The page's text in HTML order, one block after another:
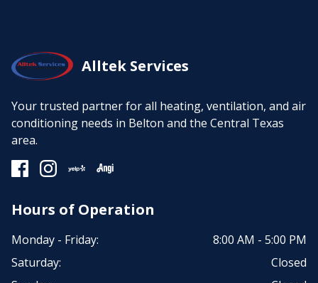
Alltek Services
Your trusted partner for all heating, ventilation, and air
conditioning needs in Belton and the Central Texas
area.
Hours of Operation
Monday - Friday:
8:00 AM - 5:00 PM
Saturday:
Closed